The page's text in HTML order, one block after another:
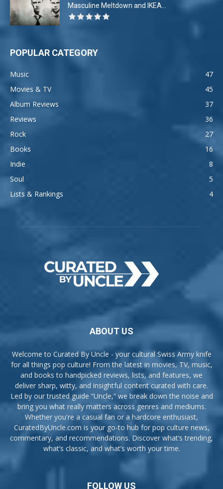
Masculine Meltdown and IKEA...
POPULAR CATEGORY
Music
47
Movies & TV
45
Album Reviews
37
Reviews
36
Rock
27
Books
16
Indie
8
Soul
5
Lists & Rankings
4
ABOUT US
Welcome to Curated By Uncle - your cultural Swiss Army knife
for all things pop culture! From the latest in movies, TV, music,
and books to handpicked reviews, lists, and features, we
deliver sharp, witty, and insightful content curated with care.
Led by our trusted guide “Uncle,” we break down the noise and
bring you what really matters across genres and mediums.
Whether you're a casual fan or a hardcore enthusiast,
CuratedByUncle.com is your go-to hub for pop culture news,
commentary, and recommendations. Discover what’s trending,
what’s classic, and what’s worth your time.
FOLLOW US